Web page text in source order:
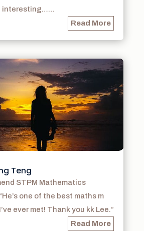
interesting……
Read More
Teng
STPM Mathematics
one of the best maths m
ever met! Thank you kk Lee.”
Read More